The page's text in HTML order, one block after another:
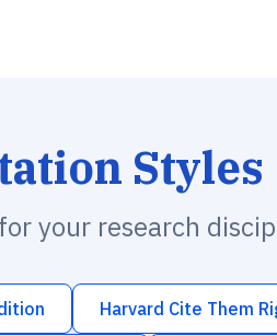
Styles
your research
Harvard Cite Them